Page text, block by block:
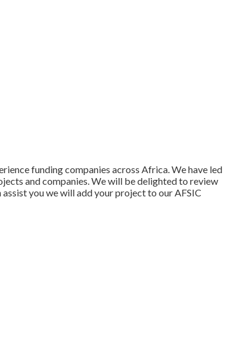
funding companies across Africa. We have led
and companies. We will be delighted to review
you we will add your project to our AFSIC